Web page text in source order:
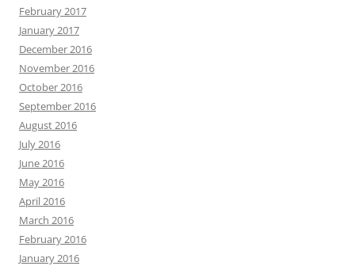
February 2017
January 2017
December 2016
November 2016
October 2016
September 2016
August 2016
July 2016
June 2016
May 2016
April 2016
March 2016
February 2016
January 2016